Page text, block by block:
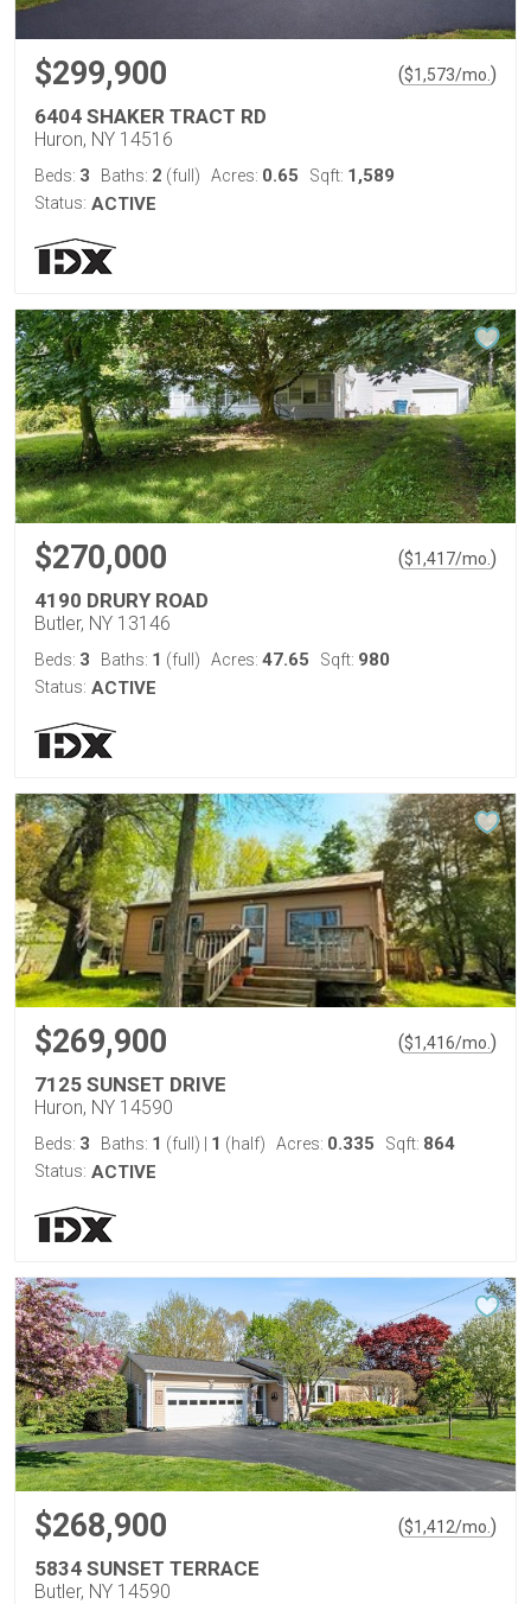
$299,900 ($1,573/mo. )
6404 SHAKER TRACT RD
Huron, NY 14516
Beds: 3 Baths: 2 (full) Acres: 0.65 Sqft: 1,589
Status: ACTIVE
$270,000 ($1,417/mo. )
4190 DRURY ROAD
Butler, NY 13146
Beds: 3 Baths: 1 (full) Acres: 47.65 Sqft: 980
Status: ACTIVE
$269,900 ($1,416/mo. )
7125 SUNSET DRIVE
Huron, NY 14590
Beds: 3 Baths: 1 (full) 1 (half) Acres: 0.335 Sqft: 864
Status: ACTIVE
$268,900 ($1,412/mo. )
5834 SUNSET TERRACE
Butler, NY 14590